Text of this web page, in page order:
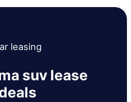
leasing
suv lease